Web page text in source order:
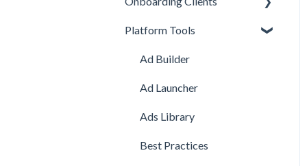
Getting Started
Navigating the Platform
Account Management
Meta Onboarding
Channel Onboarding
Snapchat Onboarding
TikTok Onboarding
Pinterest Onboarding
Platform Tools
Ad Builder
Ad Launcher
Ads Library
Best Practices